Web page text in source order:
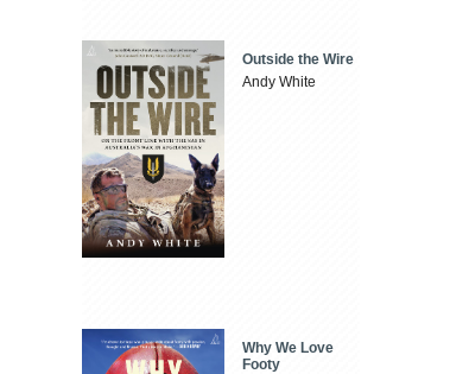
Outside the Wire
Andy White
Why We Love
Footy